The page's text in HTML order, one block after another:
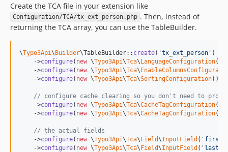
Create the TCA file in your extension like
Configuration/TCA/tx_ext_person.php . Then, instead of
returning the TCA array, you can use the TableBuilder.
\Typo3Api\Builder\TableBuilder:: create( 'tx_ext_person ' )
    ->
configure( new \Typo3Api\Tca\LanguageConfiguration())
    ->
configure( new \Typo3Api\Tca\
    ->
configure( new \Typo3Api\Tca\SortingConfiguration())
// configure cache clearing so you don't need to
    ->
configure( new \Typo3Api\Tca\CacheTagConfiguration(
    ->
configure( new \Typo3Api\Tca\CacheTagConfiguration(
// the actual fields
    ->
configure( new \Typo3Api\Tca\Field\InputField ( '
    ->
configure( new \Typo3Api\Tca\Field\InputField ( '